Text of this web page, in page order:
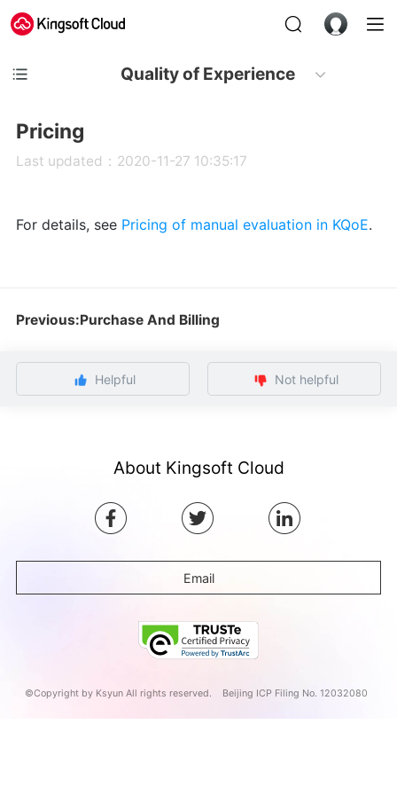
Quality of Experience
Pricing
Last updated：2020-11-27 10:35:17
For details, see Pricing of manual evaluation in KQoE.
Previous:Purchase And Billing
Helpful Not helpful
About Kingsoft Cloud
Email
©Copyright by Ksyun All rights reserved. Beijing ICP Filing No. 12032080